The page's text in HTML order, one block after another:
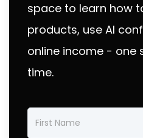
space to learn how
products, use AI
online income - one
time.